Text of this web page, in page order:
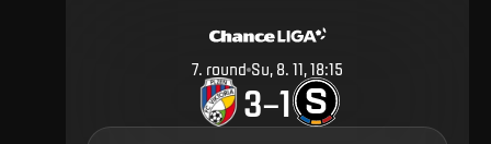
7. round Su, 8. 11, 18:15
3–1